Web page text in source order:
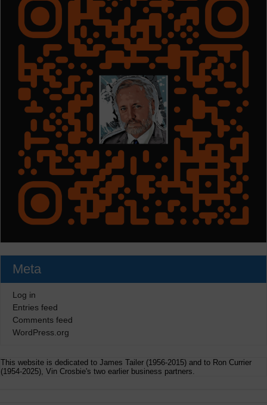
Meta
Log in
Entries feed
Comments feed
WordPress.org
This website is dedicated to James Tailer (1956-2015) and to Ron Currier
(1954-2025), Vin Crosbie's two earlier business partners.